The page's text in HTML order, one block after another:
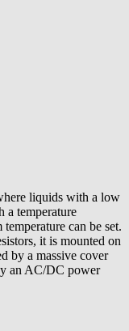
liquids with a low
a temperature
can be set.
it is mounted on
by a massive cover
an AC/DC power